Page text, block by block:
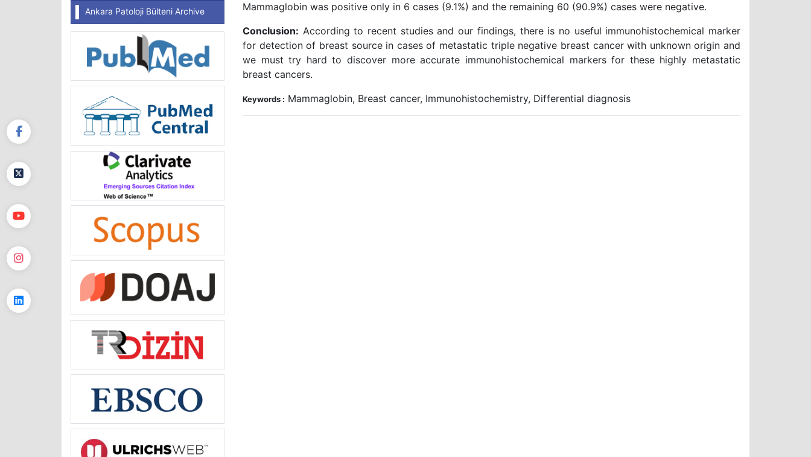
Ankara Patoloji Bülteni Archive
Mammaglobin was positive only in 6 cases (9.1%) and the remaining 60 (90.9%) cases were negative.
Conclusion: According to recent studies and our findings, there is no useful immunohistochemical marker
for detection of breast source in cases of metastatic triple negative breast cancer with unknown origin and
we must try hard to discover more accurate immunohistochemical markers for these highly metastatic
breast cancers.
Keywords : Mammaglobin, Breast cancer, Immunohistochemistry, Differential diagnosis